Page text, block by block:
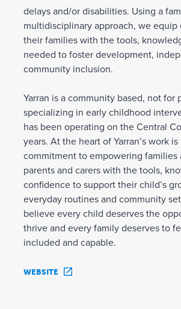
delays and/or disabilities. Using a
multidisciplinary approach, we equip
their families with the tools,
needed to foster development,
community inclusion.
Yarran is a community based, not for
specializing in early childhood
has been operating on the Central
years. At the heart of Yarran’s work
commitment to empowering families
parents and carers with the tools,
confidence to support their child’s
everyday routines and community
believe every child deserves the
thrive and every family deserves to
included and capable.
WEBSITE